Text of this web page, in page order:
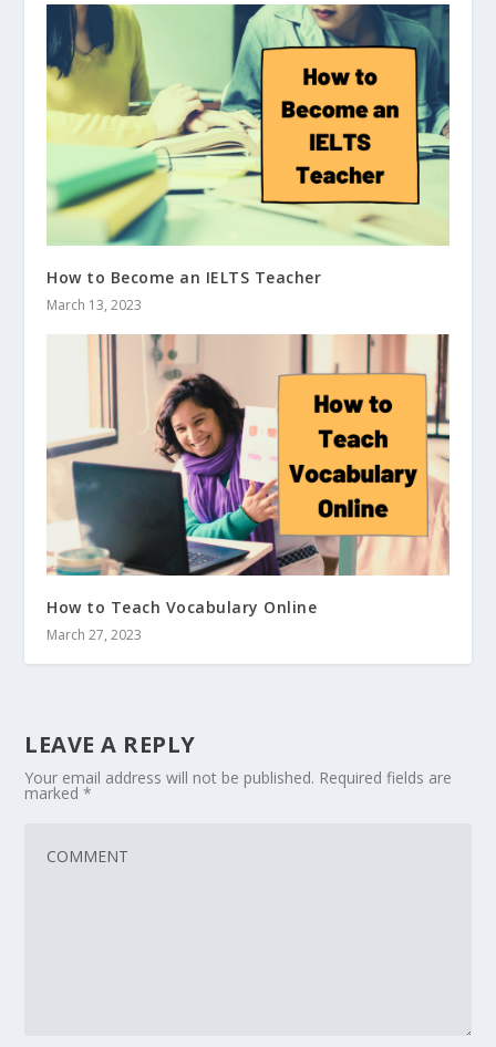
How to Become an IELTS Teacher
March 13, 2023
How to Teach Vocabulary Online
March 27, 2023
LEAVE A REPLY
Your email address will not be published. Required fields are
marked*